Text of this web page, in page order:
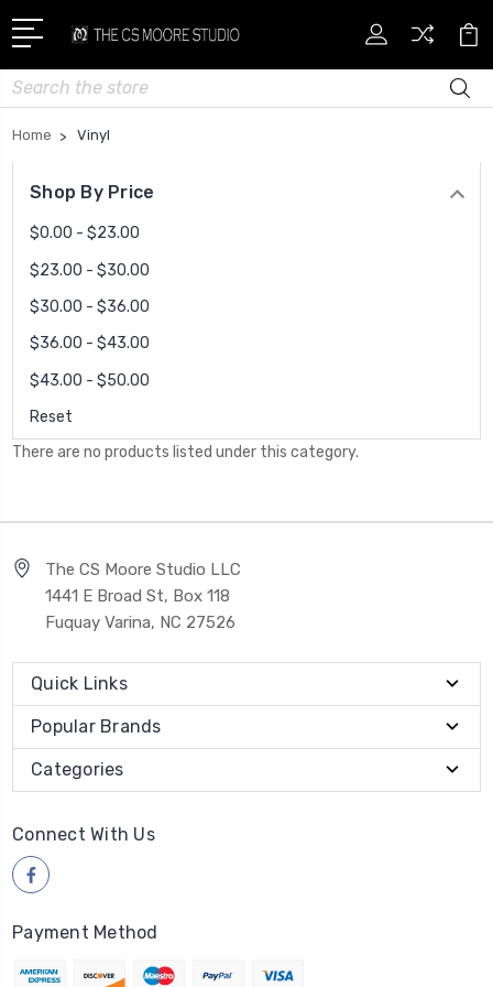
Search
Home Vinyl
Shop By Price
$0.00 - $23.00
$23.00 - $30.00
$30.00 - $36.00
$36.00 - $43.00
$43.00 - $50.00
Reset
There are no products listed under this category.
The CS Moore Studio LLC
1441 E Broad St, Box 118
Fuquay Varina, NC 27526
Quick Links
Popular Brands
Categories
Connect With Us
Payment Method